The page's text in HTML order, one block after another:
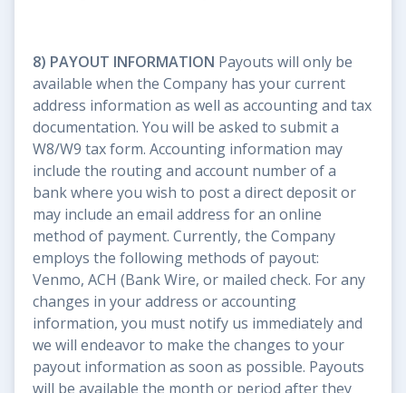
8) PAYOUT INFORMATION Payouts will only be
available when the Company has your current
address information as well as accounting and tax
documentation. You will be asked to submit a
W8/W9 tax form. Accounting information may
include the routing and account number of a
bank where you wish to post a direct deposit or
may include an email address for an online
method of payment. Currently, the Company
employs the following methods of payout:
Venmo, ACH (Bank Wire, or mailed check. For any
changes in your address or accounting
information, you must notify us immediately and
we will endeavor to make the changes to your
payout information as soon as possible. Payouts
will be available the month or period after they